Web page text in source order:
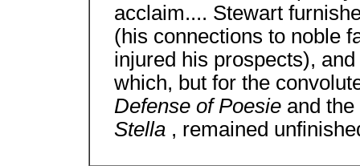
acclaim.... Stewart
(his connections to noble
injured his prospects),
which, but for the
Defense of Poesie and
Stella , remained